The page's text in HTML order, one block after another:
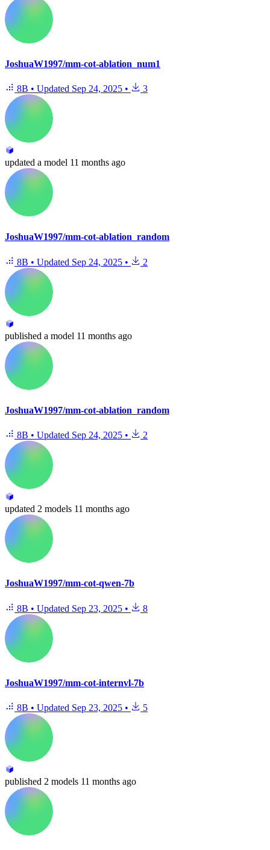
JoshuaW1997/mm-cot-ablation_num1
8B • Updated Sep 24, 2025 • 3
updated a model 11 months ago
JoshuaW1997/mm-cot-ablation_random
8B • Updated Sep 24, 2025 • 2
published a model 11 months ago
JoshuaW1997/mm-cot-ablation_random
8B • Updated Sep 24, 2025 • 2
updated 2 models 11 months ago
JoshuaW1997/mm-cot-qwen-7b
8B • Updated Sep 23, 2025 • 8
JoshuaW1997/mm-cot-internvl-7b
8B • Updated Sep 23, 2025 • 5
published 2 models 11 months ago